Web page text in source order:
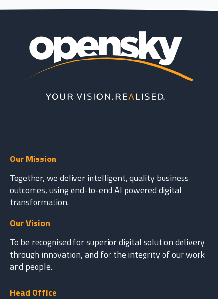
Our Mission
Together, we deliver intelligent, quality business
outcomes, using end-to-end AI powered digital
transformation.
Our Vision
To be recognised for superior digital solution delivery
through innovation, and for the integrity of our work
and people.
Head Office